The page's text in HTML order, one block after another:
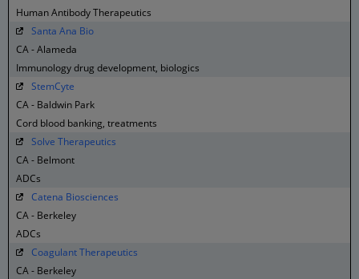
Human Antibody Therapeutics
Santa Ana Bio
CA - Alameda
Immunology drug development, biologics
StemCyte
CA - Baldwin Park
Cord blood banking, treatments
Solve Therapeutics
CA - Belmont
ADCs
Catena Biosciences
CA - Berkeley
ADCs
Coagulant Therapeutics
CA - Berkeley